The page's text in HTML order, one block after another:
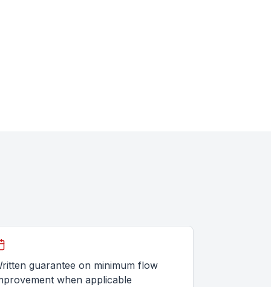
guarantee on minimum flow
when applicable